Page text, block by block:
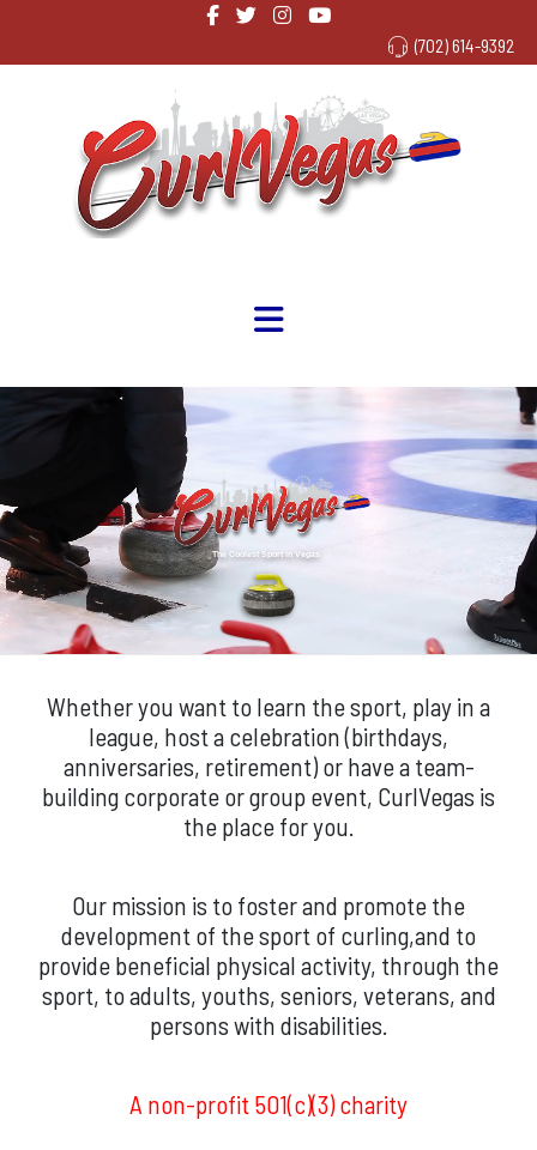
(702) 614-9392
The Coolest Sport in Vegas
Whether you want to learn the sport, play in a
league, host a celebration (birthdays,
anniversaries, retirement) or have a team-
building corporate or group event, CurlVegas is
the place for you.
Our mission is to foster and promote the
development of the sport of curling,and to
provide beneficial physical activity, through the
sport, to adults, youths, seniors, veterans, and
persons with disabilities.
A non-profit 501(c)(3) charity